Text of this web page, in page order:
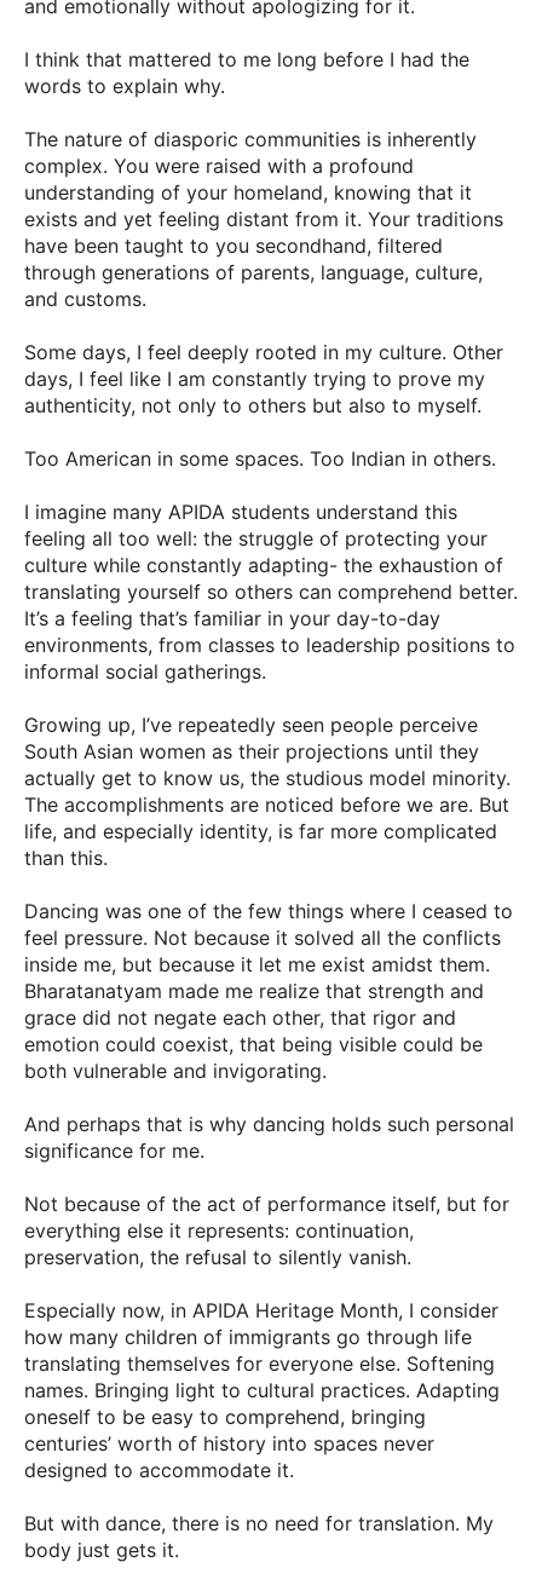
and emotionally without apologizing for it.
I think that mattered to me long before I had the
words to explain why.
The nature of diasporic communities is inherently
complex. You were raised with a profound
understanding of your homeland, knowing that it
exists and yet feeling distant from it. Your traditions
have been taught to you secondhand, filtered
through generations of parents, language, culture,
and customs.
Some days, I feel deeply rooted in my culture. Other
days, I feel like I am constantly trying to prove my
authenticity, not only to others but also to myself.
Too American in some spaces. Too Indian in others.
I imagine many APIDA students understand this
feeling all too well: the struggle of protecting your
culture while constantly adapting- the exhaustion of
translating yourself so others can comprehend better.
It’s a feeling that’s familiar in your day-to-day
environments, from classes to leadership positions to
informal social gatherings.
Growing up, I’ve repeatedly seen people perceive
South Asian women as their projections until they
actually get to know us, the studious model minority.
The accomplishments are noticed before we are. But
life, and especially identity, is far more complicated
than this.
Dancing was one of the few things where I ceased to
feel pressure. Not because it solved all the conflicts
inside me, but because it let me exist amidst them.
Bharatanatyam made me realize that strength and
grace did not negate each other, that rigor and
emotion could coexist, that being visible could be
both vulnerable and invigorating.
And perhaps that is why dancing holds such personal
significance for me.
Not because of the act of performance itself, but for
everything else it represents: continuation,
preservation, the refusal to silently vanish.
Especially now, in APIDA Heritage Month, I consider
how many children of immigrants go through life
translating themselves for everyone else. Softening
names. Bringing light to cultural practices. Adapting
oneself to be easy to comprehend, bringing
centuries’ worth of history into spaces never
designed to accommodate it.
But with dance, there is no need for translation. My
body just gets it.